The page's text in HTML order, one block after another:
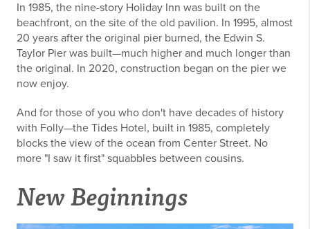
In 1985, the nine-story Holiday Inn was built on the
beachfront, on the site of the old pavilion. In 1995, almost
20 years after the original pier burned, the Edwin S.
Taylor Pier was built—much higher and much longer than
the original. In 2020, construction began on the pier we
now enjoy.
And for those of you who don't have decades of history
with Folly—the Tides Hotel, built in 1985, completely
blocks the view of the ocean from Center Street. No
more "I saw it first" squabbles between cousins.
New Beginnings